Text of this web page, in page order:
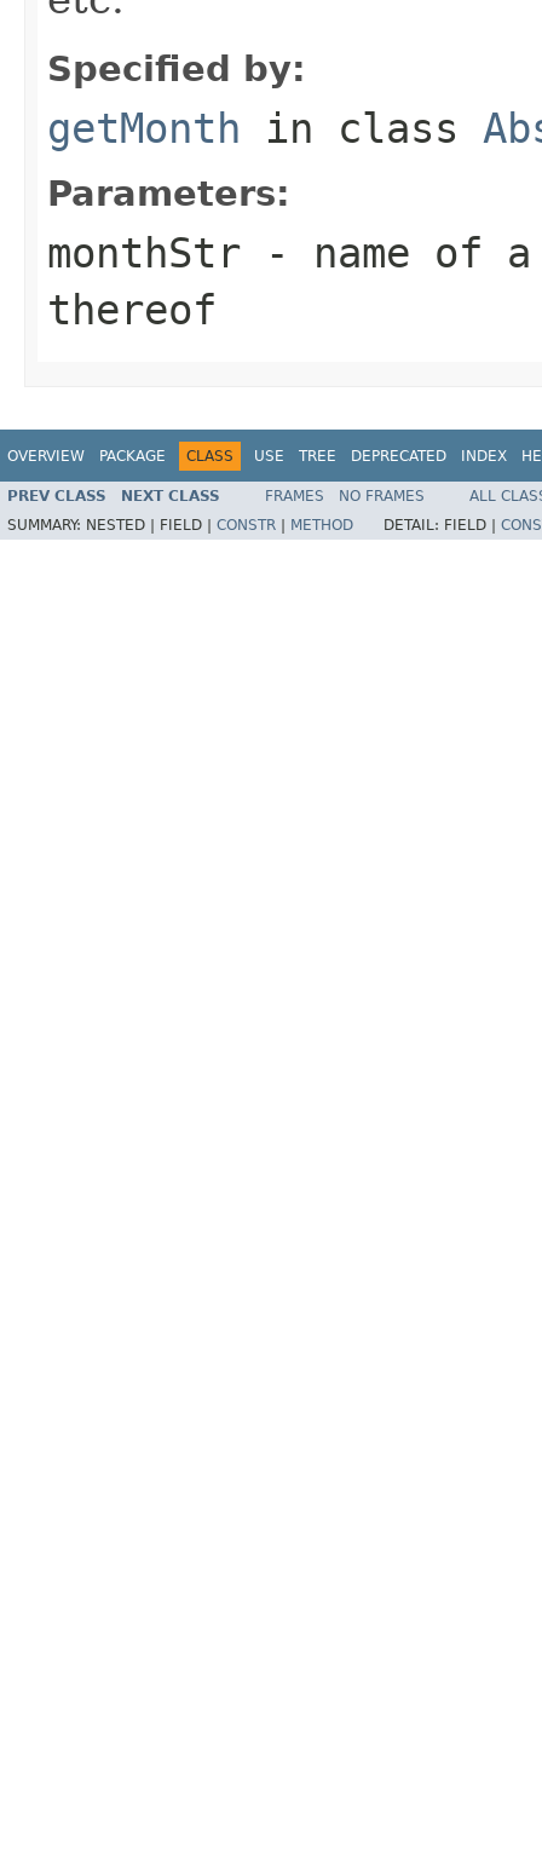
Specified by:
getMonth in class
Parameters:
monthStr - name of
thereof
OVERVIEW PACKAGE CLASS USE TREE DEPRECATED INDEX
PREV CLASS NEXT CLASS FRAMES NO FRAMES
ALL
SUMMARY: NESTED | FIELD | CONSTR METHOD DETAIL: FIELD |